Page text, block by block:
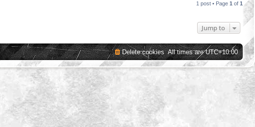
1 post • Page 1 of 1
Jump to
All times areUTC+10:00
Delete cookies